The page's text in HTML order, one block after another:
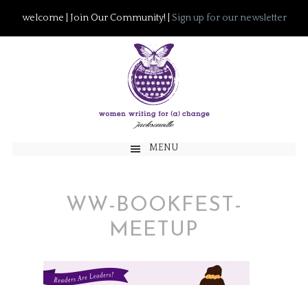
welcome | Join Our Community! | Sign up for our newsletter
MENU
WW-BOOKFEST-
MEETUP